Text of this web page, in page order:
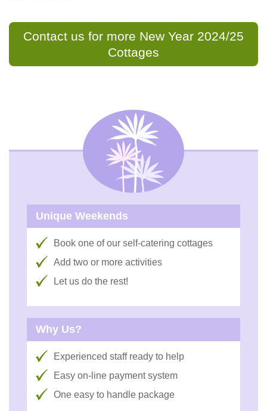
Contact us for more New Year 2024/25
Cottages
Unique Weekends
Book one of our self-catering cottages
Add two or more activities
Let us do the rest!
Why Us?
Experienced staff ready to help
Easy on-line payment system
One easy to handle package